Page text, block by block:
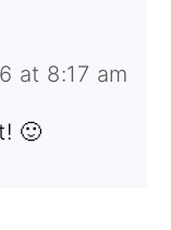
at 8:17 am
🙂